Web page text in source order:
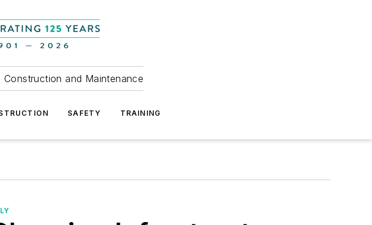
and Maintenance
SAFETY TRAINING